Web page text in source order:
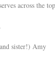
across the
sister!) Amy